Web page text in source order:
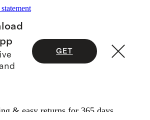
GET
& easy returns for 365 days.